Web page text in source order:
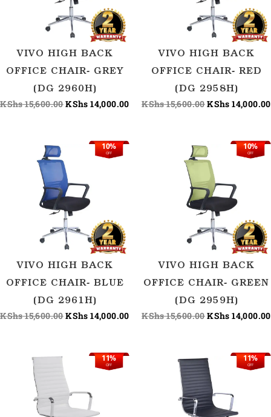
VIVO HIGH BACK
OFFICE CHAIR- GREY
(DG 2960H)
KShs15,600.00KShs 14,000.00
VIVO HIGH BACK
OFFICE CHAIR- RED
(DG 2958H)
KShs15,600.00KShs 14,000.00
OFF
10%
VIVO HIGH BACK
OFFICE CHAIR- BLUE
(DG 2961H)
KShs15,600.00
Original
was:
KShs 15,600.00.
KShs 14,000.00
KShs 14,000.00.
OFF
10%
VIVO HIGH BACK
OFFICE CHAIR- GREEN
(DG 2959H)
KShs15,600.00
Original
price
was:
KShs
KShs 14,000.00
OFF
11%
Original
price
Current
price
OFF
11%
price
Current
price